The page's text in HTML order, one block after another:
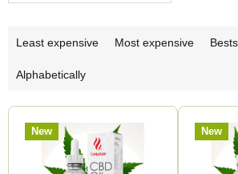
P
o
d
Least expensive Most expensive
Alphabetically
L
New New